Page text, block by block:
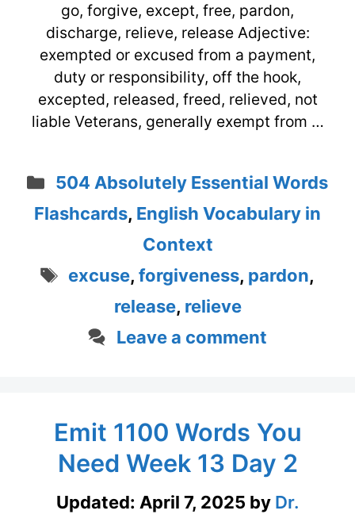
go, forgive, except, free, pardon,
discharge, relieve, release Adjective:
exempted or excused from a payment,
duty or responsibility, off the hook,
excepted, released, freed, relieved, not
liable Veterans, generally exempt from …
Categories
504 Absolutely Essential Words
Flashcards, English Vocabulary in
Context
Tags
excuse,forgiveness, pardon,
release, relieve
Leave a comment
Emit 1100 Words You
Need Week 13 Day 2
Updated: April 7, 2025 by Dr.